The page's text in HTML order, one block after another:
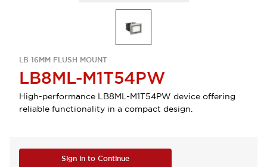
LB 16MM FLUSH MOUNT
LB8ML-M1T54PW
High-performance LB8ML-M1T54PW device offering
reliable functionality in a compact design.
Sign in to Continue